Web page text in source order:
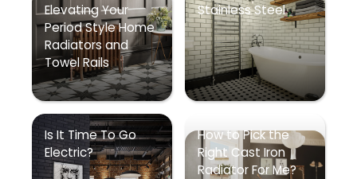
Elevating Your
Period Style Home
Radiators and
Towel Rails
Stainless Steel
Is It Time To Go
Electric?
How to Pick the
Right Cast Iron
Radiator For Me?